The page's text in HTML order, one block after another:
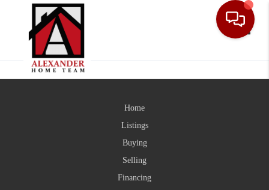
Home
Listings
Buying
Selling
Financing